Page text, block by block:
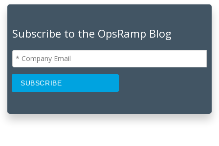
Subscribe to the OpsRamp Blog